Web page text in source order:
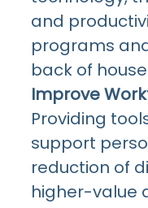
and
programs
back of
Improve
Providing
support
reduction of
higher-value